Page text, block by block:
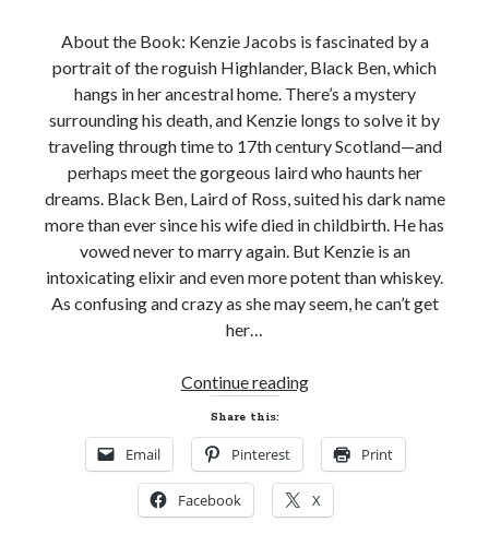
About the Book: Kenzie Jacobs is fascinated by a
portrait of the roguish Highlander, Black Ben, which
hangs in her ancestral home. There’s a mystery
surrounding his death, and Kenzie longs to solve it by
traveling through time to 17th century Scotland—and
perhaps meet the gorgeous laird who haunts her
dreams. Black Ben, Laird of Ross, suited his dark name
more than ever since his wife died in childbirth. He has
vowed never to marry again. But Kenzie is an
intoxicating elixir and even more potent than whiskey.
As confusing and crazy as she may seem, he can’t get
her…
Continue readingRelease
Blast!
SAVE
A
Share this:
Email Pinterest Print
Facebook X